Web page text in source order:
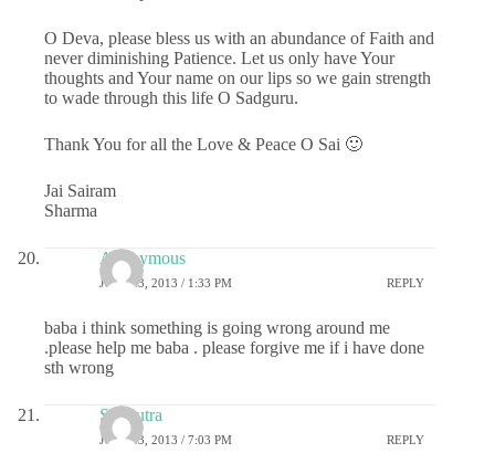
O Deva, please bless us with an abundance of Faith and
never diminishing Patience. Let us only have Your
thoughts and Your name on our lips so we gain strength
to wade through this life O Sadguru.
Thank You for all the Love & Peace O Sai 🙂
Jai Sairam
Sharma
Anonymous
JULY 23, 2013 / 1:33 PM REPLY
baba i think something is going wrong around me
.please help me baba . please forgive me if i have done
sth wrong
Sai Putra
JULY 23, 2013 / 7:03 PM REPLY